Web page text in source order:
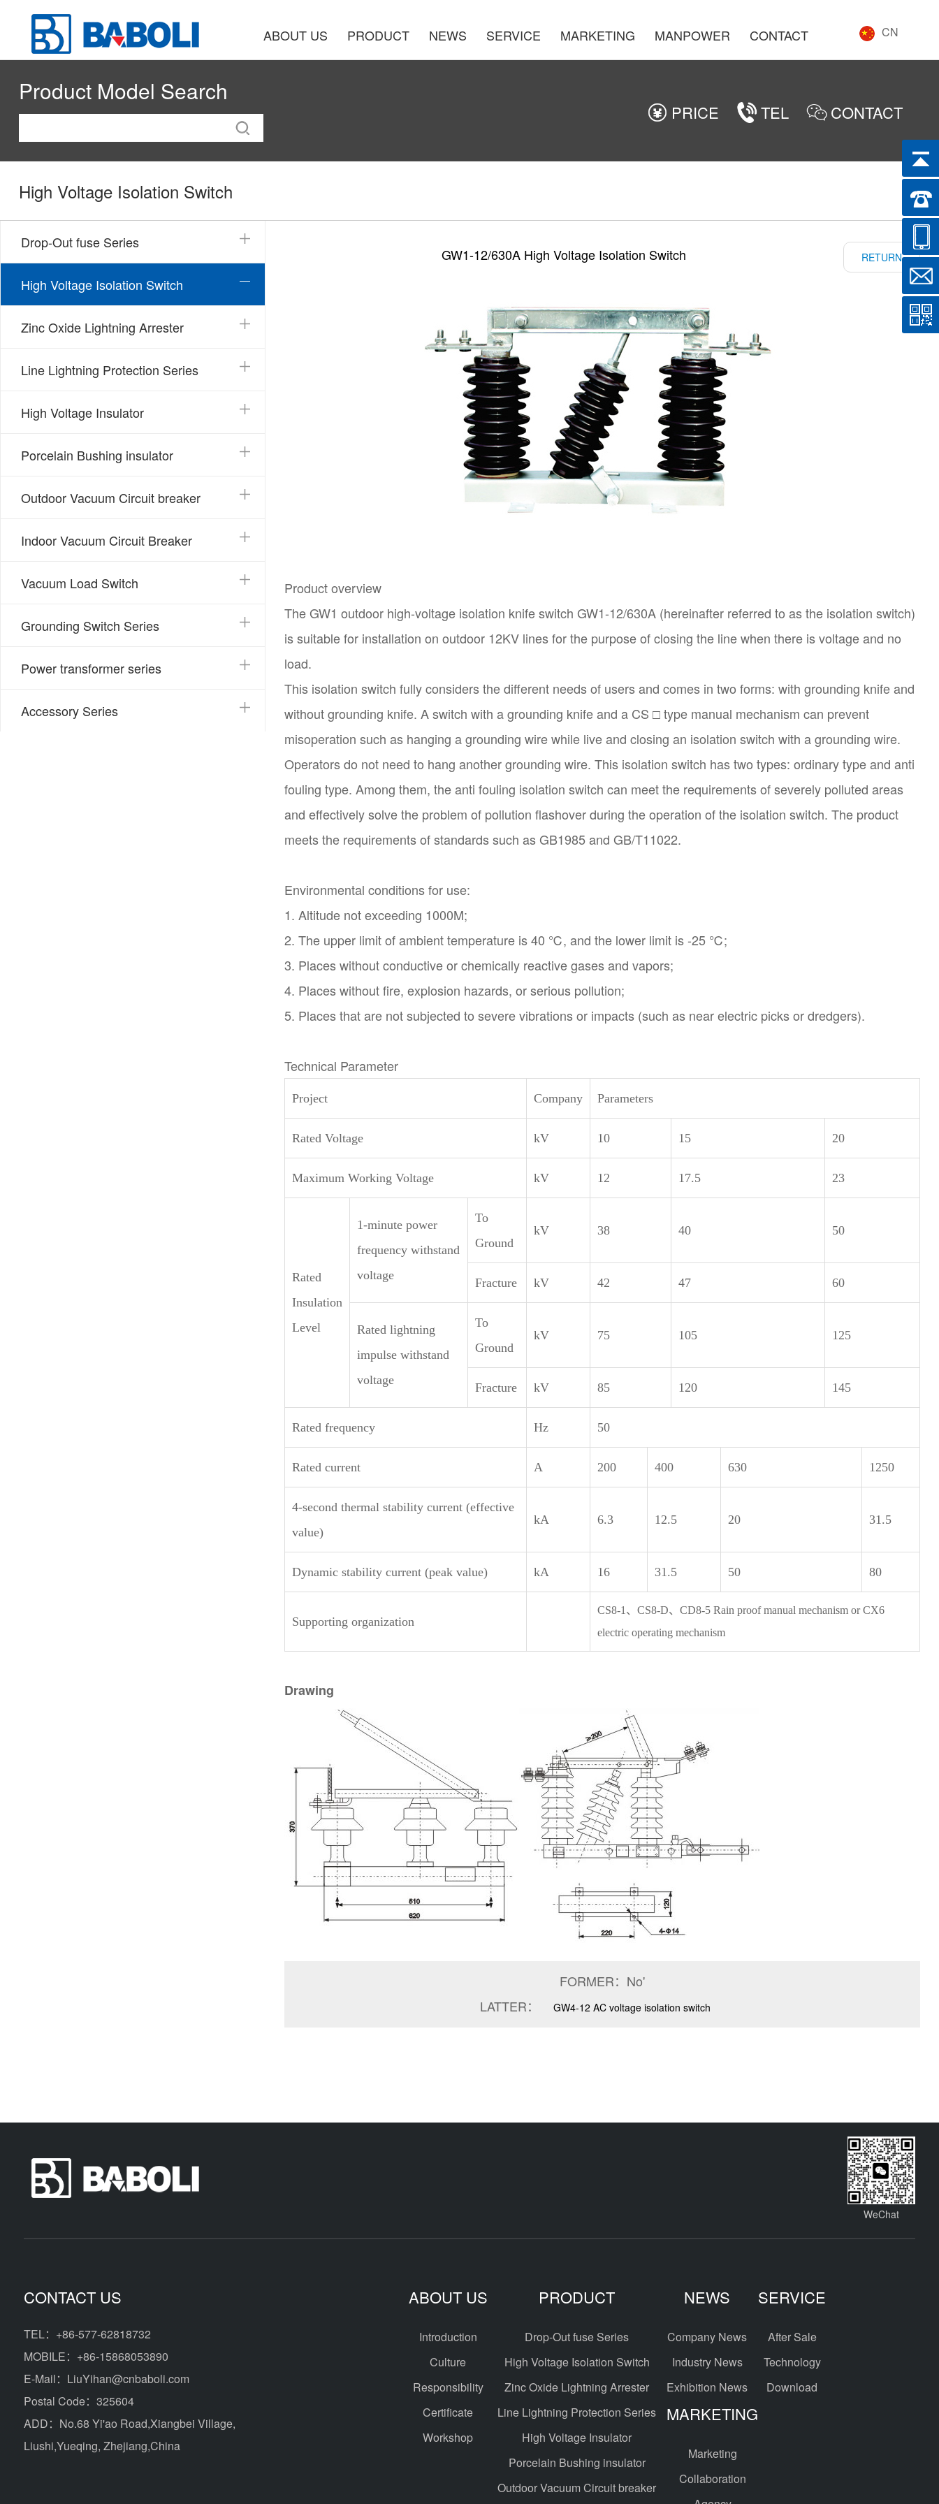
CN
ABOUT US PRODUCT NEWS SERVICE MARKETING MANPOWER CONTACT
Product Model Search
PRICE TEL CONTACT
High Voltage Isolation Switch
Drop-Out fuse Series
High Voltage Isolation Switch
Zinc Oxide Lightning Arrester
Line Lightning Protection Series
High Voltage Insulator
Porcelain Bushing insulator
Outdoor Vacuum Circuit breaker
Indoor Vacuum Circuit Breaker
Vacuum Load Switch
Grounding Switch Series
Power transformer series
Accessory Series
GW1-12/630A High Voltage Isolation Switch RETURN
Product overview
The GW1 outdoor high-voltage isolation knife switch GW1-12/630A (hereinafter referred to as the isolation switch)
is suitable for installation on outdoor 12KV lines for the purpose of closing the line when there is voltage and no
load.
This isolation switch fully considers the different needs of users and comes in two forms: with grounding knife and
without grounding knife. A switch with a grounding knife and a CS □ type manual mechanism can prevent
misoperation such as hanging a grounding wire while live and closing an isolation switch with a grounding wire.
Operators do not need to hang another grounding wire. This isolation switch has two types: ordinary type and anti
fouling type. Among them, the anti fouling isolation switch can meet the requirements of severely polluted areas
and effectively solve the problem of pollution flashover during the operation of the isolation switch. The product
meets the requirements of standards such as GB1985 and GB/T11022.
Environmental conditions for use:
1. Altitude not exceeding 1000M;
2. The upper limit of ambient temperature is 40 ℃, and the lower limit is -25 ℃;
3. Places without conductive or chemically reactive gases and vapors;
4. Places without fire, explosion hazards, or serious pollution;
5. Places that are not subjected to severe vibrations or impacts (such as near electric picks or dredgers).
Technical Parameter
Project Company Parameters
Rated Voltage kV 10 15 20
Maximum Working Voltage kV 12 17.5 23
Rated
Insulation
Level
1-minute power
frequency withstand
voltage
To
Ground
kV 38 40 50
Fracture kV 42 47 60
Rated lightning
impulse withstand
voltage
To
Ground
kV 75 105 125
Fracture kV 85 120 145
Rated frequency Hz 50
Rated current A 200 400 630 1250
4-second thermal stability current (effective
value)
kA 6.3 12.5 20 31.5
Dynamic stability current (peak value) kA 16 31.5 50 80
Supporting organization
CS8-1、CS8-D、CD8-5 Rain proof manual mechanism or CX6
electric operating mechanism
Drawing
FORMER：No'
LATTER：
GW4-12 AC voltage isolation switch
WeChat
CONTACT US
TEL：+86-577-62818732
MOBILE：+86-15868053890
E-Mail：LiuYihan@cnbaboli.com
Postal Code：325604
ADD： No.68 Yi'ao Road,Xiangbei Village,
Liushi,Yueqing, Zhejiang,China
ABOUT US
Introduction
Culture
Responsibility
Certificate
Workshop
PRODUCT
Drop-Out fuse Series
High Voltage Isolation Switch
Zinc Oxide Lightning Arrester
Line Lightning Protection Series
High Voltage Insulator
Porcelain Bushing insulator
Outdoor Vacuum Circuit breaker
NEWS
Company News
Industry News
Exhibition News
SERVICE
After Sale
Technology
Download
MARKETING
Marketing
Collaboration